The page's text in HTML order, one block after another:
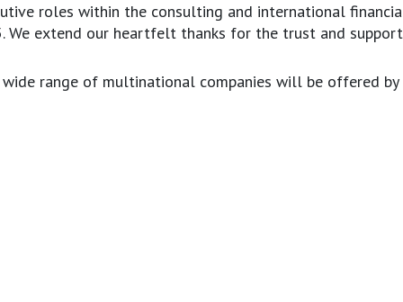
roles within the consulting and international
extend our heartfelt thanks for the trust and
range of multinational companies will be offered by